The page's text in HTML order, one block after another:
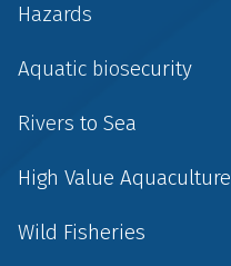
Hazards
Aquatic biosecurity
Rivers to Sea
High Value Aquaculture
Wild Fisheries